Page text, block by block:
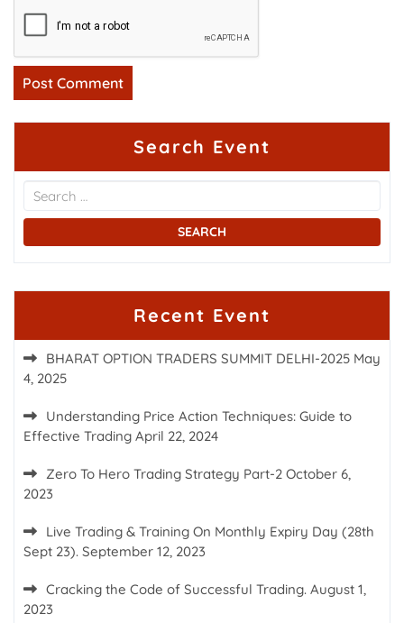
Search Event
Recent Event
BHARAT OPTION TRADERS SUMMIT DELHI-2025 May
4, 2025
Understanding Price Action Techniques: Guide to
Effective Trading April 22, 2024
Zero To Hero Trading Strategy Part-2 October 6,
2023
Live Trading & Training On Monthly Expiry Day (28th
Sept 23). September 12, 2023
Cracking the Code of Successful Trading. August 1,
2023